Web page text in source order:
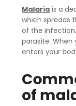
Malaria is a
which spreads
of the
parasite.
enters your
of